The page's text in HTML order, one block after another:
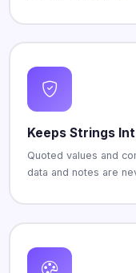
Keeps Strings
Quoted values and
data and notes are